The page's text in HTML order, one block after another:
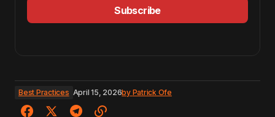
Subscribe
Best Practices April 15, 2026by Patrick Ofe